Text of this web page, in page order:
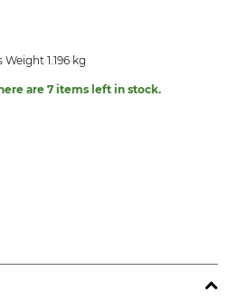
Weight 1.196 kg
are 7 items left in stock.